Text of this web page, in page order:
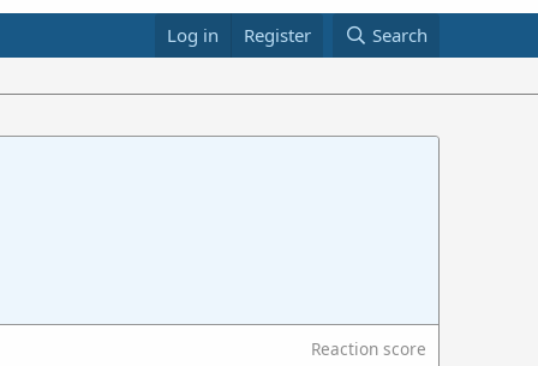
Log in Register Search
Reaction score